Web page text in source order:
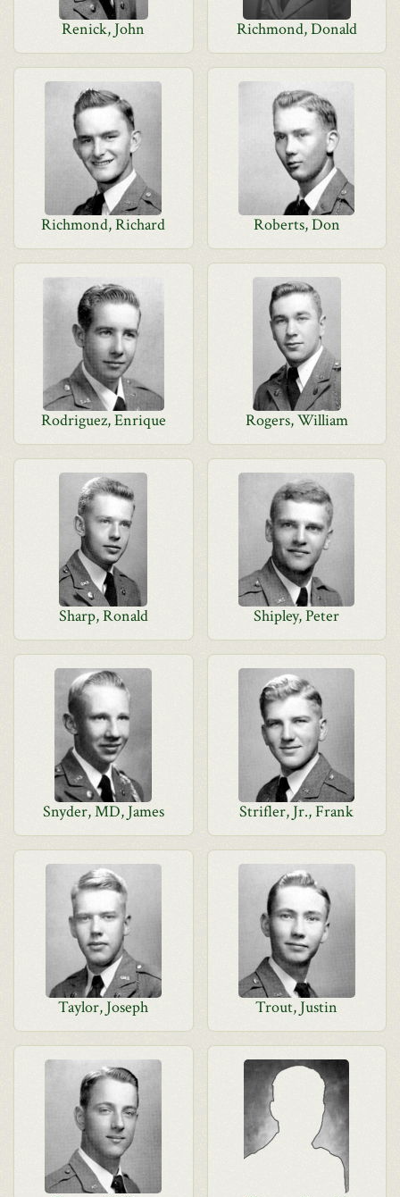
Renick, John Richmond, Donald
Richmond, Richard Roberts, Don
Rodriguez, Enrique Rogers, William
Sharp, Ronald Shipley, Peter
Snyder, MD, James Strifler, Jr., Frank
Taylor, Joseph Trout, Justin